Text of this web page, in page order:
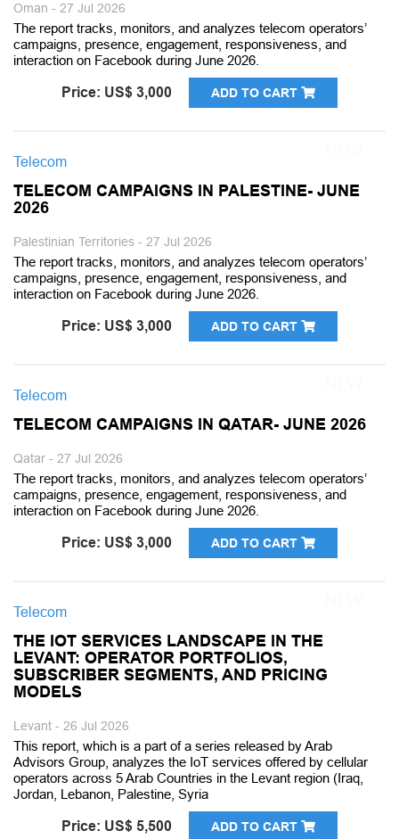
Oman - 27 Jul 2026
The report tracks, monitors, and analyzes telecom operators’
campaigns, presence, engagement, responsiveness, and
interaction on Facebook during June 2026.
Price: US$ 3,000 ADD TO CART
Telecom
TELECOM CAMPAIGNS IN PALESTINE- JUNE
2026
Palestinian Territories - 27 Jul 2026
The report tracks, monitors, and analyzes telecom operators’
campaigns, presence, engagement, responsiveness, and
interaction on Facebook during June 2026.
Price: US$ 3,000 ADD TO CART
Telecom
TELECOM CAMPAIGNS IN QATAR- JUNE 2026
Qatar - 27 Jul 2026
The report tracks, monitors, and analyzes telecom operators’
campaigns, presence, engagement, responsiveness, and
interaction on Facebook during June 2026.
Price: US$ 3,000 ADD TO CART
Telecom
THE IOT SERVICES LANDSCAPE IN THE
LEVANT: OPERATOR PORTFOLIOS,
SUBSCRIBER SEGMENTS, AND PRICING
MODELS
Levant - 26 Jul 2026
This report, which is a part of a series released by Arab
Advisors Group, analyzes the IoT services offered by cellular
operators across 5 Arab Countries in the Levant region (Iraq,
Jordan, Lebanon, Palestine, Syria
Price: US$ 5,500 ADD TO CART